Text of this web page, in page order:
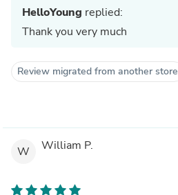
HelloYoung replied:
Thank you very much
Review migrated from another store
W William P.